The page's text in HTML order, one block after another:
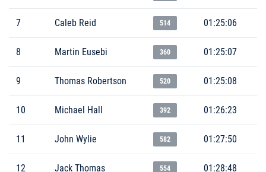
7 Caleb Reid 514 01:25:06
8 Martin Eusebi 360 01:25:07
9 Thomas Robertson 520 01:25:08
10 Michael Hall 392 01:26:23
11 John Wylie 582 01:27:50
12 Jack Thomas 554 01:28:48